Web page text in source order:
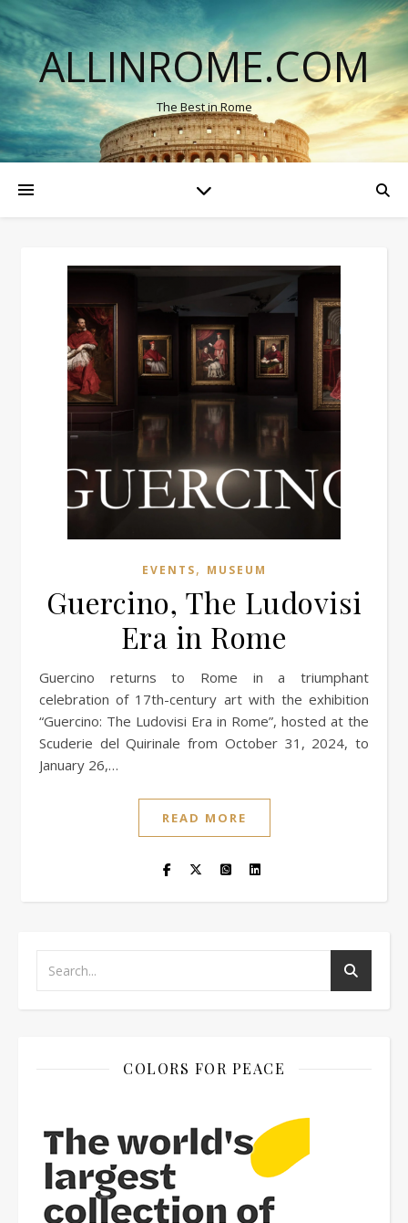
ALLINROME.COM
The Best in Rome
EVENTS, MUSEUM
Guercino, The Ludovisi
Era in Rome
Guercino returns to Rome in a triumphant
celebration of 17th-century art with the exhibition
“Guercino: The Ludovisi Era in Rome”, hosted at the
Scuderie del Quirinale from October 31, 2024, to
January 26,…
READ MORE
COLORS FOR PEACE